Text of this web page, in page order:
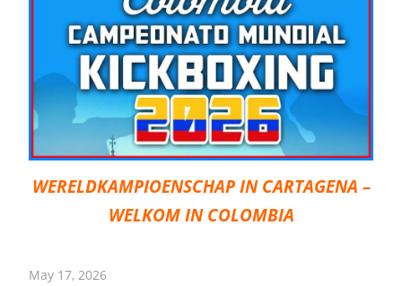
WERELDKAMPIOENSCHAP IN CARTAGENA –
WELKOM IN COLOMBIA
May 17, 2026